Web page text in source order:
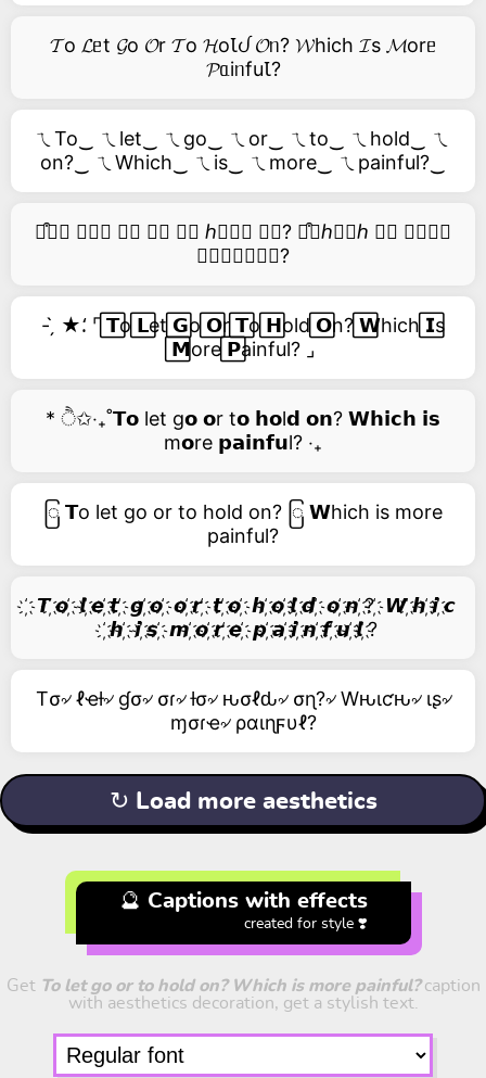
𝓣o 𝓛ᥱt 𝓖o 𝓞r 𝓣o 𝓗oꙆᦔ 𝓞ᥒ? 𝓦hich 𝓘s 𝓜orᥱ
𝓟ᥲiᥒfuꙆ?
ㄟTo‿ ㄟlet‿ ㄟgo‿ ㄟor‿ ㄟto‿ ㄟhold‿ ㄟ
on?‿ ㄟWhich‿ ㄟis‿ ㄟmore‿ ㄟpainful?‿
࿚͒🅣𝑜 𝑙𝑒𝑡 𝑔𝑜 𝑜𝑟 𝑡𝑜 ℎ𝑜𝑙𝑑 𝑜𝑛? ࿚͒🅦ℎ𝑖𝑐ℎ 𝑖𝑠 𝑚𝑜𝑟𝑒
𝑝𝑎𝑖𝑛𝑓𝑢𝑙?
- ̗̀ ★⸵ ⌜ ⃞𝗧o ⃞𝗟et ⃞𝗚o ⃞𝗢r ⃞𝗧o ⃞𝗛old ⃞𝗢n? ⃞𝗪hich ⃞𝗜s
⃞𝗠ore ⃞𝗣ainful? ⌟
* ੈ✩‧₊˚𝗧𝗼 let g𝗼 𝗼r t𝗼 𝗵𝗼l𝗱 𝗼𝗻? 𝗪𝗵𝗶𝗰𝗵 𝗶𝘀
m𝗼re 𝗽𝗮𝗶𝗻𝗳𝘂l? ‧₊
ြ 𝗧o let go or to hold on? ြ 𝗪hich is more
painful?
҉ 𝙏 ҉𝙤 ҉ 𝙡 ҉𝙚 ҉𝙩 ҉ 𝙜 ҉𝙤 ҉ 𝙤 ҉𝙧 ҉ 𝙩 ҉𝙤 ҉ 𝙝 ҉𝙤 ҉𝙡 ҉𝙙 ҉ 𝙤 ҉𝙣 ҉? ҉ 𝙒 ҉𝙝 ҉𝙞 ҉𝙘
҉𝙝 ҉ 𝙞 ҉𝙨 ҉ 𝙢 ҉𝙤 ҉𝙧 ҉𝙚 ҉ 𝙥 ҉𝙖 ҉𝙞 ҉𝙣 ҉𝙛 ҉𝙪 ҉𝙡 ҉?
Tσ৵ ℓҽƚ৵ ɠσ৵ σɾ৵ ƚσ৵ ԋσℓԃ৵ σɳ?৵ Wԋιƈԋ৵ ιʂ৵
ɱσɾҽ৵ ραιɳϝυℓ?
↻ Load more aesthetics
🔮 Captions with effects
created for style ❣️
Get To let go or to hold on? Which is more painful?caption
with aesthetics decoration, get a stylish text.